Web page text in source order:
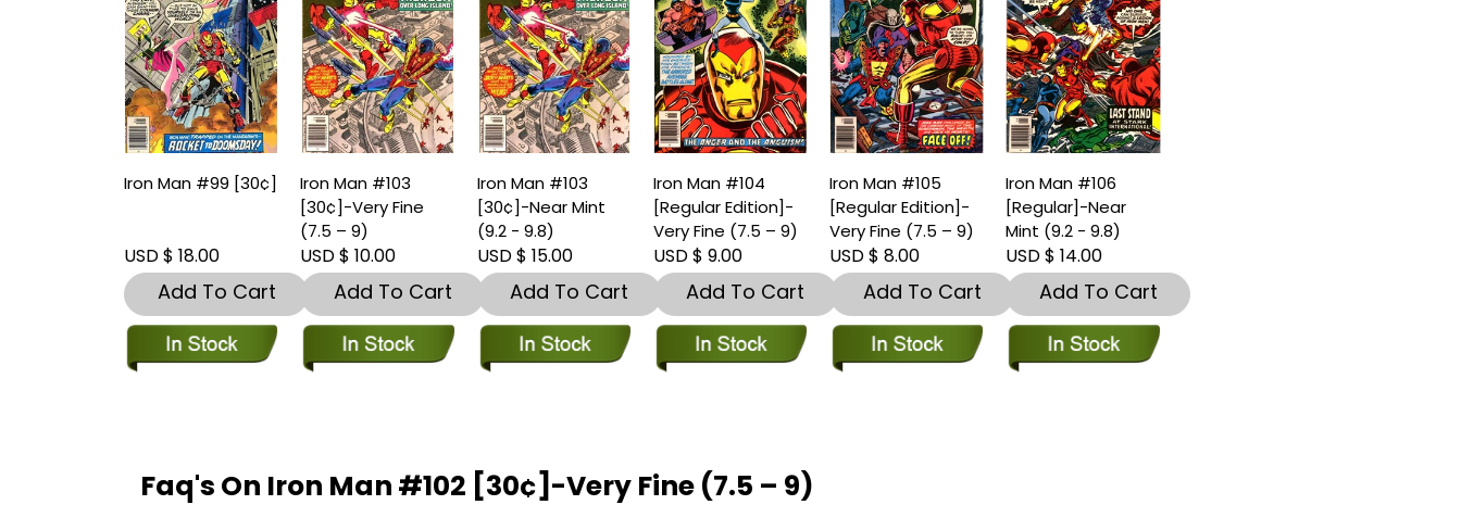
Iron Man #99 [30¢]
USD $ 18.00
Add To Cart
Iron Man #103
[30¢]-Very Fine
(7.5 – 9)
USD $ 10.00
Add To Cart
Iron Man #103
[30¢]-Near Mint
(9.2 - 9.8)
USD $ 15.00
Add To Cart
Iron Man #104
[Regular Edition]-
Very Fine (7.5 – 9)
USD $ 9.00
Add To Cart
Iron Man #105
[Regular Edition]-
Very Fine (7.5 – 9)
USD $ 8.00
Add To Cart
Iron Man #106
[Regular]-Near
Mint (9.2 - 9.8)
USD $ 14.00
Add To Cart
Faq's On Iron Man #102 [30¢]-Very Fine (7.5 – 9)